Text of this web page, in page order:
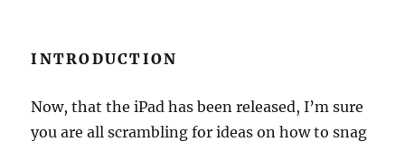
INTRODUCTION
Now, that the iPad has been released, I’m sure
you are all scrambling for ideas on how to snag